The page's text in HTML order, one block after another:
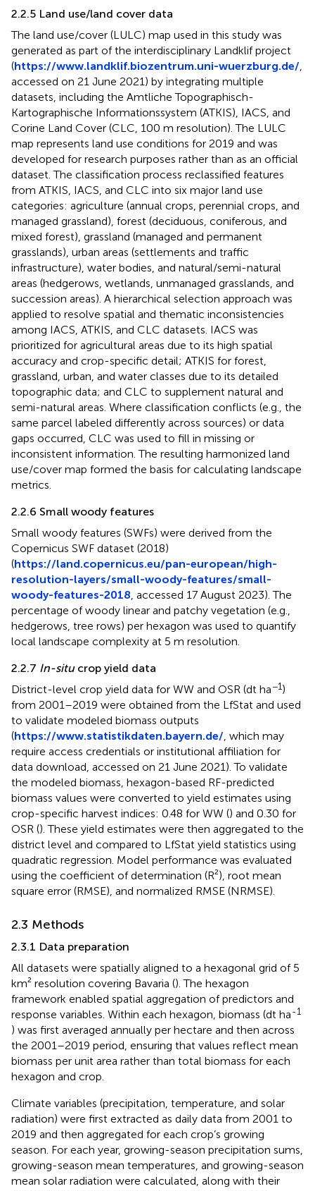
2.2.5 Land use/land cover data
The land use/cover (LULC) map used in this study was
generated as part of the interdisciplinary Landklif project
(https://www.landklif.biozentrum.uni-wuerzburg.de/,
accessed on 21 June 2021) by integrating multiple
datasets, including the Amtliche Topographisch-
Kartographische Informationssystem (ATKIS), IACS, and
Corine Land Cover (CLC, 100 m resolution). The LULC
map represents land use conditions for 2019 and was
developed for research purposes rather than as an official
dataset. The classification process reclassified features
from ATKIS, IACS, and CLC into six major land use
categories: agriculture (annual crops, perennial crops, and
managed grassland), forest (deciduous, coniferous, and
mixed forest), grassland (managed and permanent
grasslands), urban areas (settlements and traffic
infrastructure), water bodies, and natural/semi-natural
areas (hedgerows, wetlands, unmanaged grasslands, and
succession areas). A hierarchical selection approach was
applied to resolve spatial and thematic inconsistencies
among IACS, ATKIS, and CLC datasets. IACS was
prioritized for agricultural areas due to its high spatial
accuracy and crop-specific detail; ATKIS for forest,
grassland, urban, and water classes due to its detailed
topographic data; and CLC to supplement natural and
semi-natural areas. Where classification conflicts (e.g., the
same parcel labeled differently across sources) or data
gaps occurred, CLC was used to fill in missing or
inconsistent information. The resulting harmonized land
use/cover map formed the basis for calculating landscape
metrics.
2.2.6 Small woody features
Small woody features (SWFs) were derived from the
Copernicus SWF dataset (2018)
(https://land.copernicus.eu/pan-european/high-
resolution-layers/small-woody-features/small-
woody-features-2018, accessed 17 August 2023). The
percentage of woody linear and patchy vegetation (e.g.,
hedgerows, tree rows) per hexagon was used to quantify
local landscape complexity at 5 m resolution.
2.2.7 In-situcrop yield data
District-level crop yield data for WW and OSR (dt ha−1)
from 2001–2019 were obtained from the LfStat and used
to validate modeled biomass outputs
(https://www.statistikdaten.bayern.de/, which may
require access credentials or institutional affiliation for
data download, accessed on 21 June 2021). To validate
the modeled biomass, hexagon-based RF-predicted
biomass values were converted to yield estimates using
crop-specific harvest indices: 0.48 for WW () and 0.30 for
OSR (). These yield estimates were then aggregated to the
district level and compared to LfStat yield statistics using
quadratic regression. Model performance was evaluated
using the coefficient of determination (R²), root mean
square error (RMSE), and normalized RMSE (NRMSE).
2.3 Methods
2.3.1 Data preparation
All datasets were spatially aligned to a hexagonal grid of 5
km² resolution covering Bavaria (). The hexagon
framework enabled spatial aggregation of predictors and
response variables. Within each hexagon, biomass (dt ha-1
) was first averaged annually per hectare and then across
the 2001–2019 period, ensuring that values reflect mean
biomass per unit area rather than total biomass for each
hexagon and crop.
Climate variables (precipitation, temperature, and solar
radiation) were first extracted as daily data from 2001 to
2019 and then aggregated for each crop’s growing
season. For each year, growing-season precipitation sums,
growing-season mean temperatures, and growing-season
mean solar radiation were calculated, along with their